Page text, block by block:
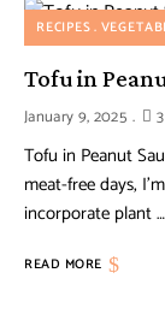
RECIPES
Tofu in
January 9, 2025 3
Tofu in Peanut
meat-free days,
incorporate plant …
READ MORE